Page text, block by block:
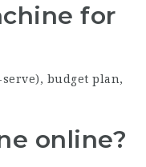
for
budget plan,
online?